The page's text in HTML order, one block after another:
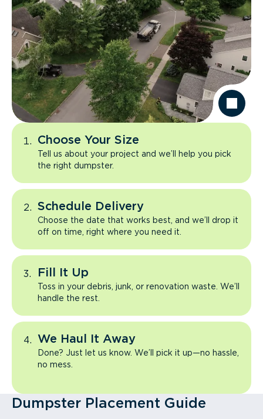
Choose Your Size
Tell us about your project and we’ll help you pick
the right dumpster.
Schedule Delivery
Choose the date that works best, and we’ll drop it
off on time, right where you need it.
Fill It Up
Toss in your debris, junk, or renovation waste. We’ll
handle the rest.
We Haul It Away
Done? Just let us know. We’ll pick it up—no hassle,
no mess.
Dumpster Placement Guide